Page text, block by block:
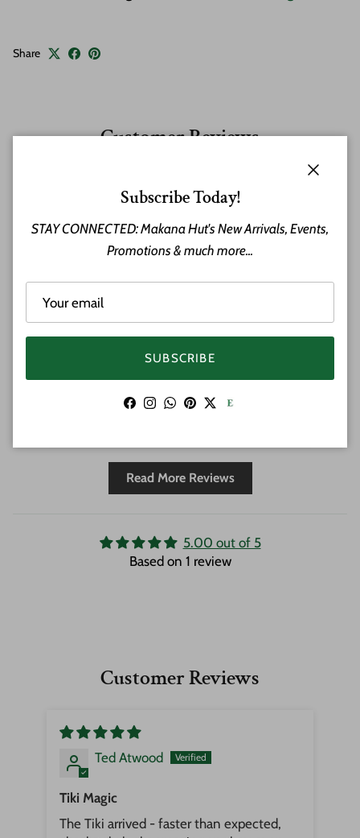
Share
Customer Reviews
Tiki Magic
The Tiki arrived - faster than expected,
absolutely looks amazing an they even
called before shipping to see if it would
be indoor or outdoor. If it were outdoor,
he would have put an oil on it for
the place to get all things Tiki!
Read More Reviews
5.00 out of 5
Based on 1 review
Customer Reviews
Ted Atwood
Tiki Magic
The Tiki arrived - faster than expected,
Subscribe Today!
STAY CONNECTED: Makana Hut's New Arrivals, Events,
Promotions & much more...
SUBSCRIBE
Facebook
Instagram
WhatsApp
Pinterest
Twitter